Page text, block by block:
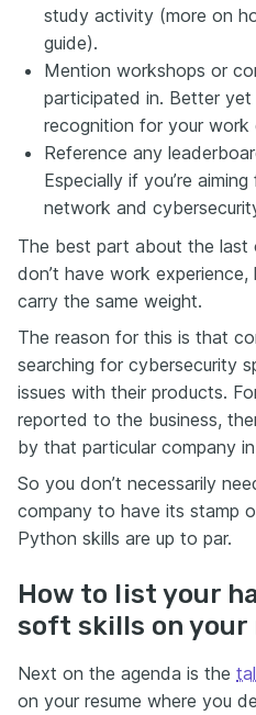
study activity (more on
guide).
Mention workshops or
participated in. Better yet
recognition for your work
Reference any
Especially if you’re
network and
The best part about the
don’t have work
carry the same weight.
The reason for this is that
searching for cybersecurity
issues with their products.
reported to the business,
by that particular company
So you don’t necessarily
company to have its stamp
Python skills are up to par.
How to list your
soft skills on your
Next on the agenda is the
on your resume where you